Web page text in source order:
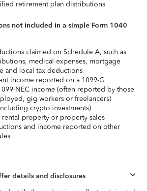
retirement plan distributions
not included in a simple Form 1040
claimed on Schedule A, such as
medical expenses, mortgage
and local tax deductions
income reported on a 1099-G
NEC income (often reported by those
gig workers or freelancers)
crypto investments)
rental property or property sales
and income reported on other
details and disclosures